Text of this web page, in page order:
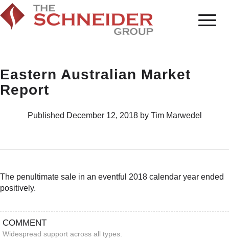
Eastern Australian Market
Report
Published December 12, 2018 by Tim Marwedel
The penultimate sale in an eventful 2018 calendar year ended
positively.
COMMENT
Widespread support across all types.